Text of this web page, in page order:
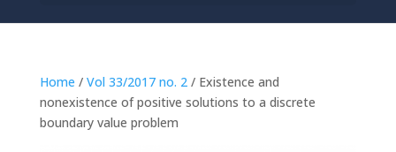
Home / Vol 33/2017 no. 2/ Existence and
nonexistence of positive solutions to a discrete
boundary value problem